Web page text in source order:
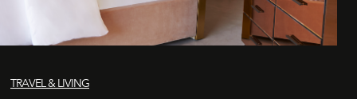
TRAVEL & LIVING